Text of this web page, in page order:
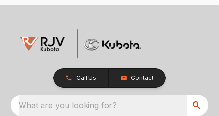
Call Us Contact
What are you looking for?